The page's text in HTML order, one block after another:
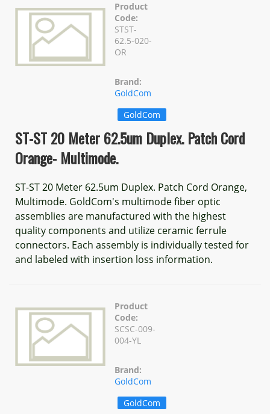
Product
Code:
STST-
62.5-020-
OR
Brand:
GoldCom
GoldCom
ST-ST 20 Meter 62.5um Duplex. Patch Cord
Orange- Multimode.
ST-ST 20 Meter 62.5um Duplex. Patch Cord Orange,
Multimode. GoldCom's multimode fiber optic
assemblies are manufactured with the highest
quality components and utilize ceramic ferrule
connectors. Each assembly is individually tested for
and labeled with insertion loss information.
Product
Code:
SCSC-009-
004-YL
Brand:
GoldCom
GoldCom